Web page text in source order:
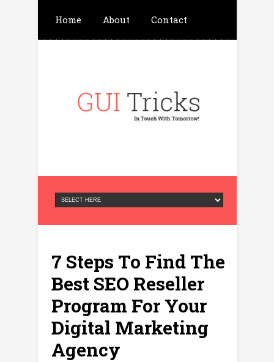
Home About Contact
Privacy Policy
7 Steps To Find The
Best SEO Reseller
Program For Your
Digital Marketing
Agency